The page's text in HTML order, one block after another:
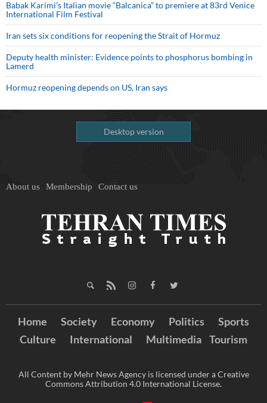
Babak Karimi’s Italian movie “Balcanica” to premiere at 83rd Venice
International Film Festival
Iran sets six conditions for reopening the Strait of Hormuz
Deputy health minister: Evidence points to phosphorus bombing in
Lamerd
Hormuz reopening depends on US, Iran says
Desktop version
About us Membership Contact us
Home Society Economy Politics
Sports
Culture
International Multimedia Tourism
All Content by Mehr News Agency is licensed under a Creative
Commons Attribution 4.0 International License.